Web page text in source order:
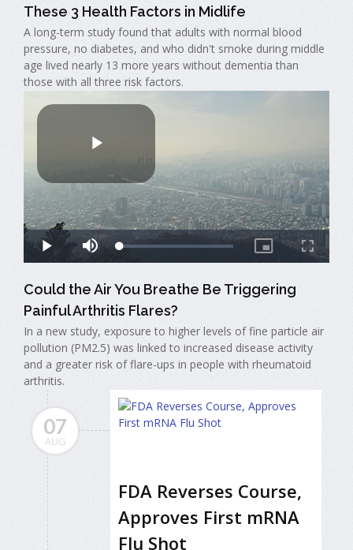
These 3 Health Factors in Midlife
A long-term study found that adults with normal blood
pressure, no diabetes, and who didn't smoke during middle
age lived nearly 13 more years without dementia than
those with all three risk factors.
Could the Air You Breathe Be Triggering
Painful Arthritis Flares?
In a new study, exposure to higher levels of fine particle air
pollution (PM2.5) was linked to increased disease activity
and a greater risk of flare-ups in people with rheumatoid
arthritis.
07
AUG
FDA Reverses Course,
Approves First mRNA
Flu Shot